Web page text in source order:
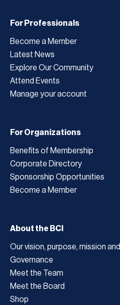
For Professionals
Become a Member
Latest News
Explore Our Community
Attend Events
Manage your account
For Organizations
Benefits of Membership
Corporate Directory
Sponsorship Opportunities
Become a Member
About the BCI
Our vision, purpose, mission
Governance
Meet the Team
Meet the Board
Shop